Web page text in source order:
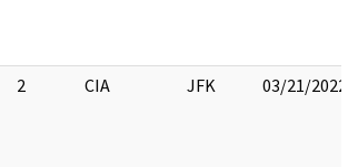
2 CIA JFK 03/21/2022